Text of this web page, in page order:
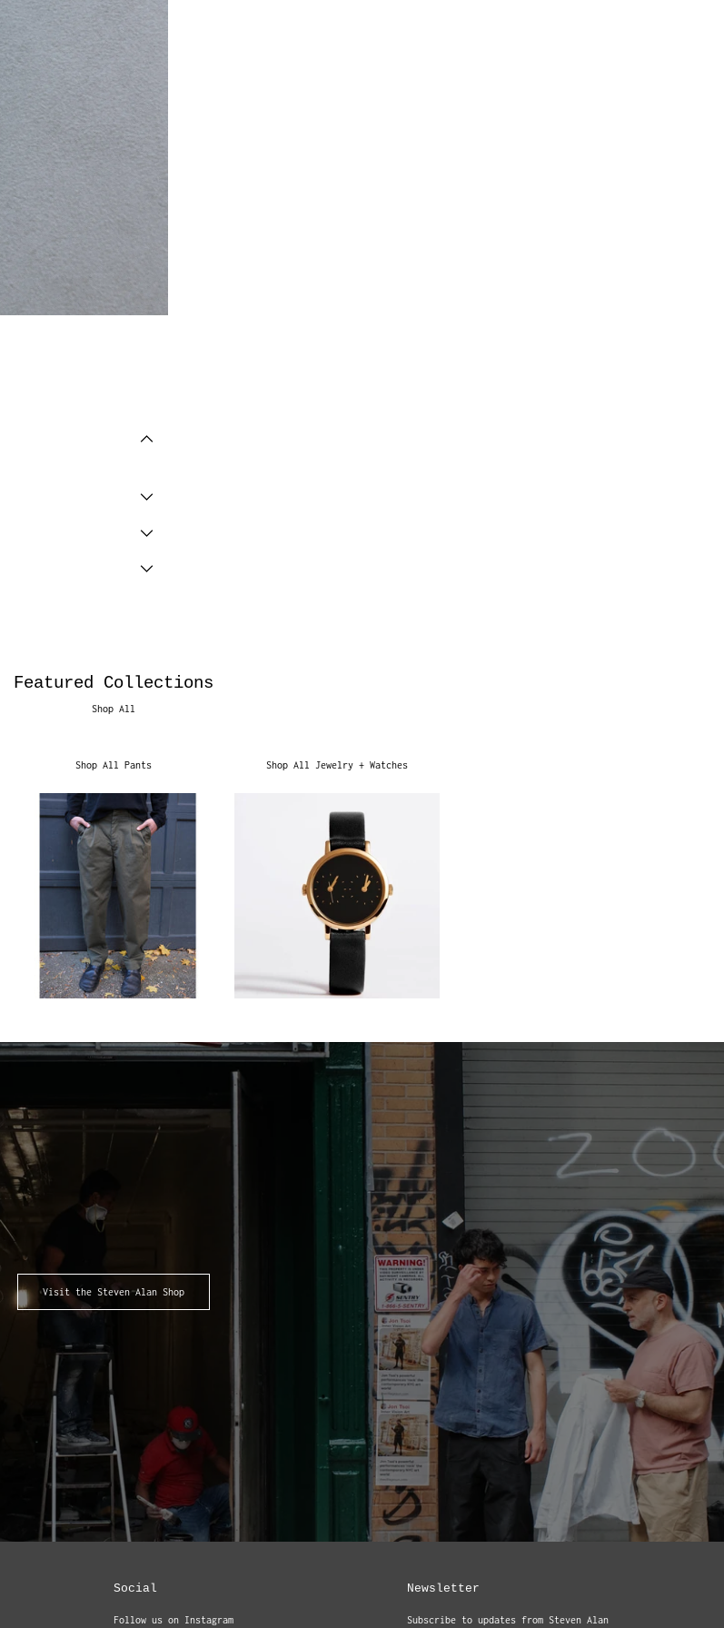
Featured Collections
Shop All
Shop All Pants Shop All Jewelry + Watches
Visit the Steven Alan Shop
Social
Follow us on Instagram
Newsletter
Subscribe to updates from Steven Alan